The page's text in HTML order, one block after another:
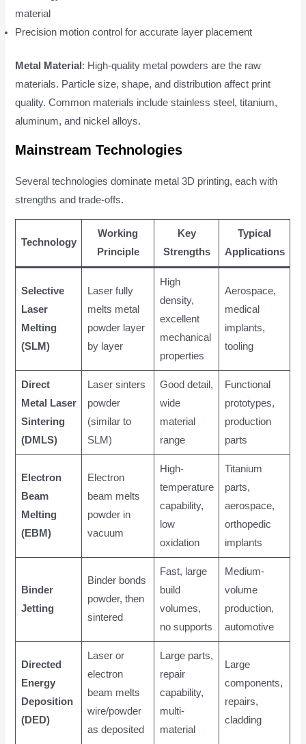
material
Precision motion control for accurate layer placement
Metal Material : High-quality metal powders are the raw
materials. Particle size, shape, and distribution affect print
quality. Common materials include stainless steel, titanium,
aluminum, and nickel alloys.
Mainstream Technologies
Several technologies dominate metal 3D printing, each with
strengths and trade-offs.
Technology
Working
Principle
Key
Strengths
Typical
Applications
Selective
Laser
Melting
(SLM)
Laser fully
melts metal
powder layer
by layer
High
density,
excellent
mechanical
properties
Aerospace,
medical
implants,
tooling
Direct
Metal Laser
Sintering
(DMLS)
Laser sinters
powder
(similar to
SLM)
Good detail,
wide
material
range
Functional
prototypes,
production
parts
Electron
Beam
Melting
(EBM)
Electron
beam melts
powder in
vacuum
High-
temperature
capability,
low
oxidation
Titanium
parts,
aerospace,
orthopedic
implants
Binder
Jetting
Binder bonds
powder, then
sintered
Fast, large
build
volumes,
no supports
Medium-
volume
production,
automotive
Directed
Energy
Deposition
(DED)
Laser or
electron
beam melts
wire/powder
as deposited
Large parts,
repair
capability,
multi-
material
Large
components,
repairs,
cladding